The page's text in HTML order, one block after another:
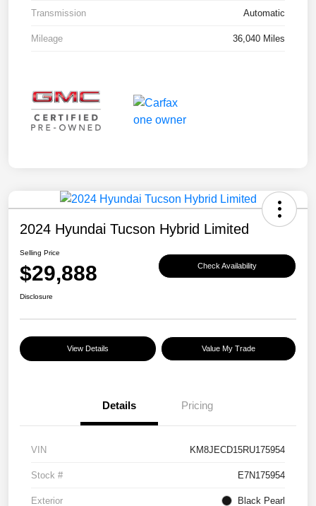
Transmission Automatic
Mileage 36,040 Miles
2024 Hyundai Tucson Hybrid Limited
Selling Price
$29,888 Check Availability
Disclosure
View Details Value My Trade
Details Pricing
VIN KM8JECD15RU175954
Stock # E7N175954
Exterior Black Pearl